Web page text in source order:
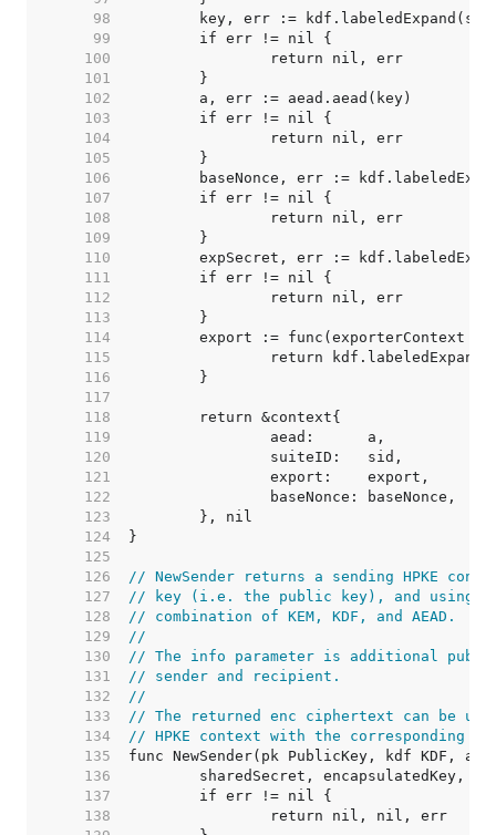
    98
    99
   100
   101
   102
   103
   104
   105
   106
   107
   108
   109
   110
   111
   112
   113
   114
   115
   116
   117
   118
   119
   120
   121
   122
   123
   124
   125
   126
// NewSender returns a sending HPKE
   127
// key (i.e. the public key), and using
   128
// combination of KEM, KDF, and AEAD.
   129
//
   130
// The info parameter is additional public
   131
// sender and recipient.
   132
//
   133
// The returned enc ciphertext can be
   134
// HPKE context with the corresponding
   135
   136
   137
   138